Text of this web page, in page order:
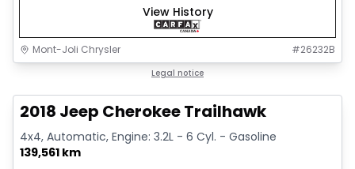
View History
Mont-Joli Chrysler #26232B
Legal notice
2018 Jeep Cherokee Trailhawk
4x4, Automatic, Engine: 3.2L - 6 Cyl. - Gasoline
139,561 km